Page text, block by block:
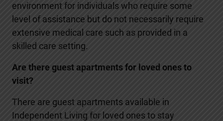
environment for individuals who require some
level of assistance but do not necessarily require
extensive medical care such as provided in a
skilled care setting.
Are there guest apartments for loved ones to
visit?
There are guest apartments available in
Independent Living for loved ones to stay